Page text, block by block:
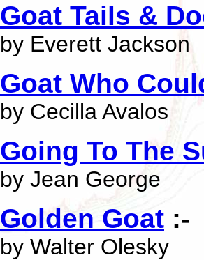
Goat Tails &
by Everett Jackson
Goat Who
by Cecilla Avalos
Going To The
by Jean George
Golden Goat :-
by Walter Olesky